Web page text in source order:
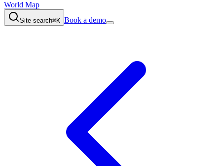
World Map
Site search⌘K Book a demo